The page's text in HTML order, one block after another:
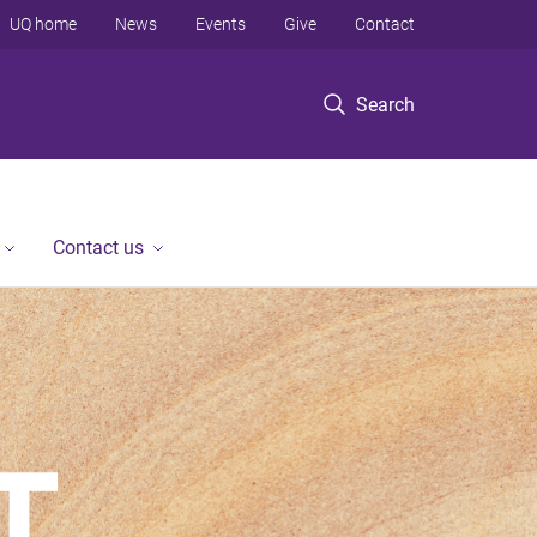
Search
UQ home News Events Give Contact
Contact us